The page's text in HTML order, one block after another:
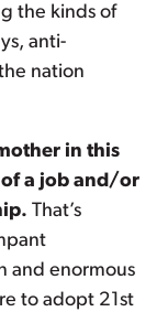
the kinds of
anti-
nation
in this
of a job and/or
That’s
and enormous
to adopt 21st